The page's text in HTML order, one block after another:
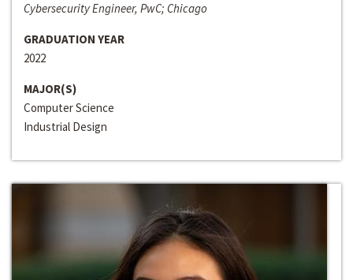
Cybersecurity Engineer, PwC; Chicago
GRADUATION YEAR
2022
MAJOR(S)
Computer Science
Industrial Design